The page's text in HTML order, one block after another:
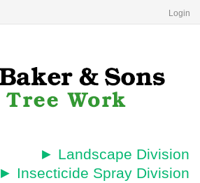
Login
► Landscape Division
► Insecticide Spray Division